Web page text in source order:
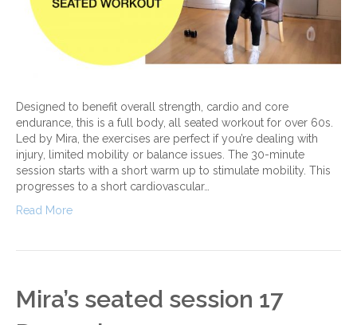
Designed to benefit overall strength, cardio and core
endurance, this is a full body, all seated workout for over 60s.
Led by Mira, the exercises are perfect if you’re dealing with
injury, limited mobility or balance issues. The 30-minute
session starts with a short warm up to stimulate mobility. This
progresses to a short cardiovascular…
Read More
Mira’s seated session 17